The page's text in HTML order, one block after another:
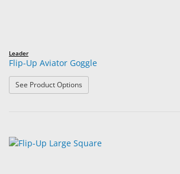
Leader
Flip-Up Aviator Goggle
See Product Options